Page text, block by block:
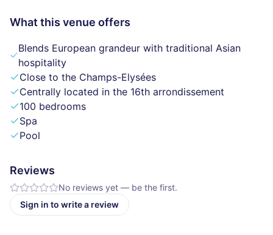
What this venue offers
Blends European grandeur with traditional Asian
hospitality
Close to the Champs-Elysées
Centrally located in the 16th arrondissement
100 bedrooms
Spa
Pool
Reviews
No reviews yet — be the first.
Sign in to write a review